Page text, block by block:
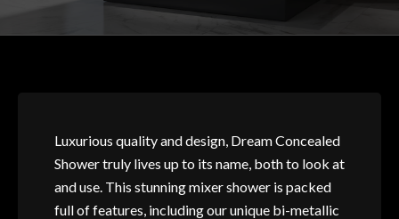
Luxurious quality and design, Dream Concealed
Shower truly lives up to its name, both to look at
and use. This stunning mixer shower is packed
full of features, including our unique bi-metallic